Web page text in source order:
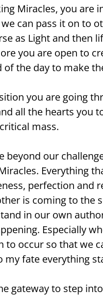
Miracles, you are
can pass it on to
as Light and then
you are open to
of the day to make
you are going
all the hearts you
mass.
beyond our
Everything
perfection and
is coming to the
in our own
Especially
occur so that we
my fate everything
gateway to step